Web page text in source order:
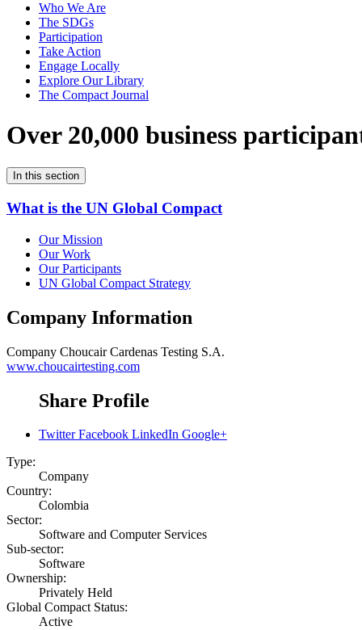
Who We Are
The SDGs
Participation
Take Action
Engage Locally
Explore Our Library
The Compact Journal
Over 20,000 business
In this section
What is the UN Global Compact
Our Mission
Our Work
Our Participants
UN Global Compact Strategy
Company Information
Company Choucair Cardenas Testing S.A.
www.choucairtesting.com
Share Profile
Twitter Facebook LinkedIn Google+
Type:
Company
Country:
Colombia
Sector:
Software and Computer Services
Sub-sector:
Software
Ownership:
Privately Held
Global Compact Status:
Active